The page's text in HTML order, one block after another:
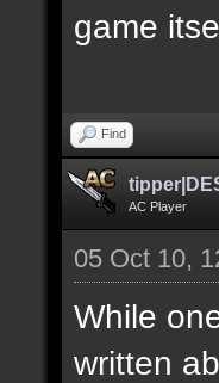
game
Find
AC Player
05 Oct 10,
While
written